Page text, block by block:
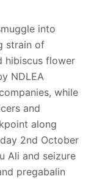
into
strain of
hibiscus flower
NDLEA
while
and
along
2nd October
Ali and seizure
pregabalin